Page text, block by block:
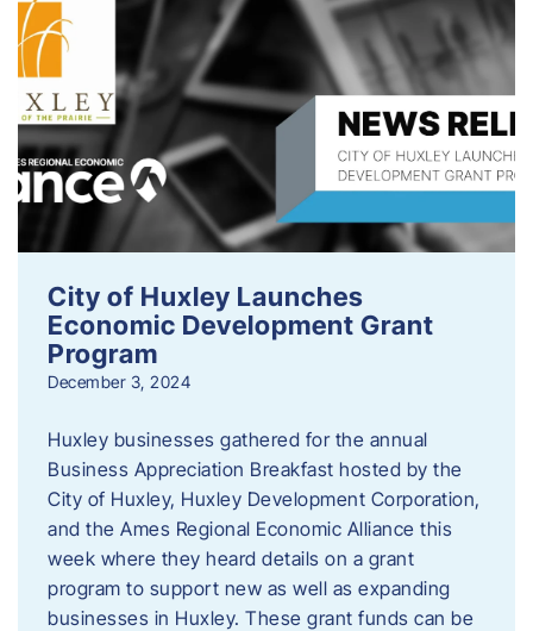
City of Huxley Launches
Economic Development Grant
Program
December 3, 2024
Huxley businesses gathered for the annual
Business Appreciation Breakfast hosted by the
City of Huxley, Huxley Development Corporation,
and the Ames Regional Economic Alliance this
week where they heard details on a grant
program to support new as well as expanding
businesses in Huxley. These grant funds can be